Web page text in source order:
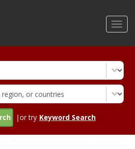
|or try Keyword Search